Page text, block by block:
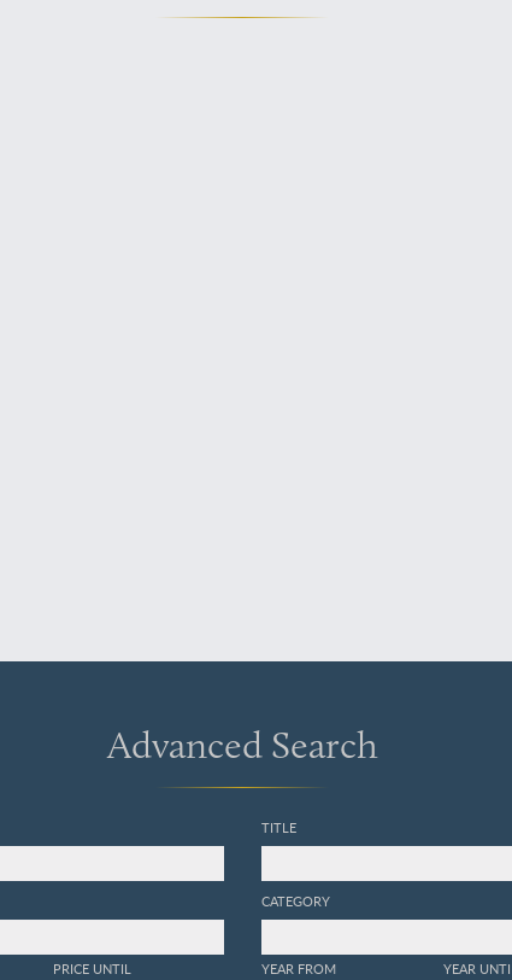
Advanced Search
PRICE UNTIL
TITLE
CATEGORY
YEAR FROM YEAR